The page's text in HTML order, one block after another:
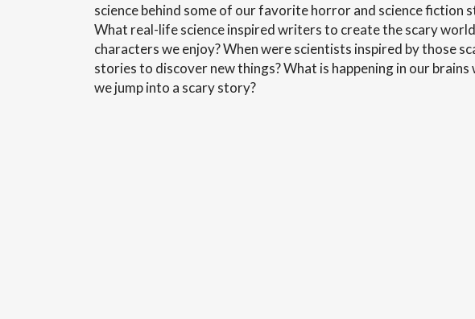
science behind some of our favorite horror and science fiction
What real-life science inspired writers to create the scary
characters we enjoy? When were scientists inspired by those
stories to discover new things? What is happening in our brains
we jump into a scary story?